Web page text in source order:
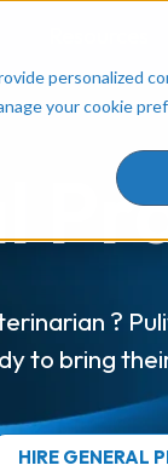
personalized
your cookie
?
to bring
HIRE GENERAL